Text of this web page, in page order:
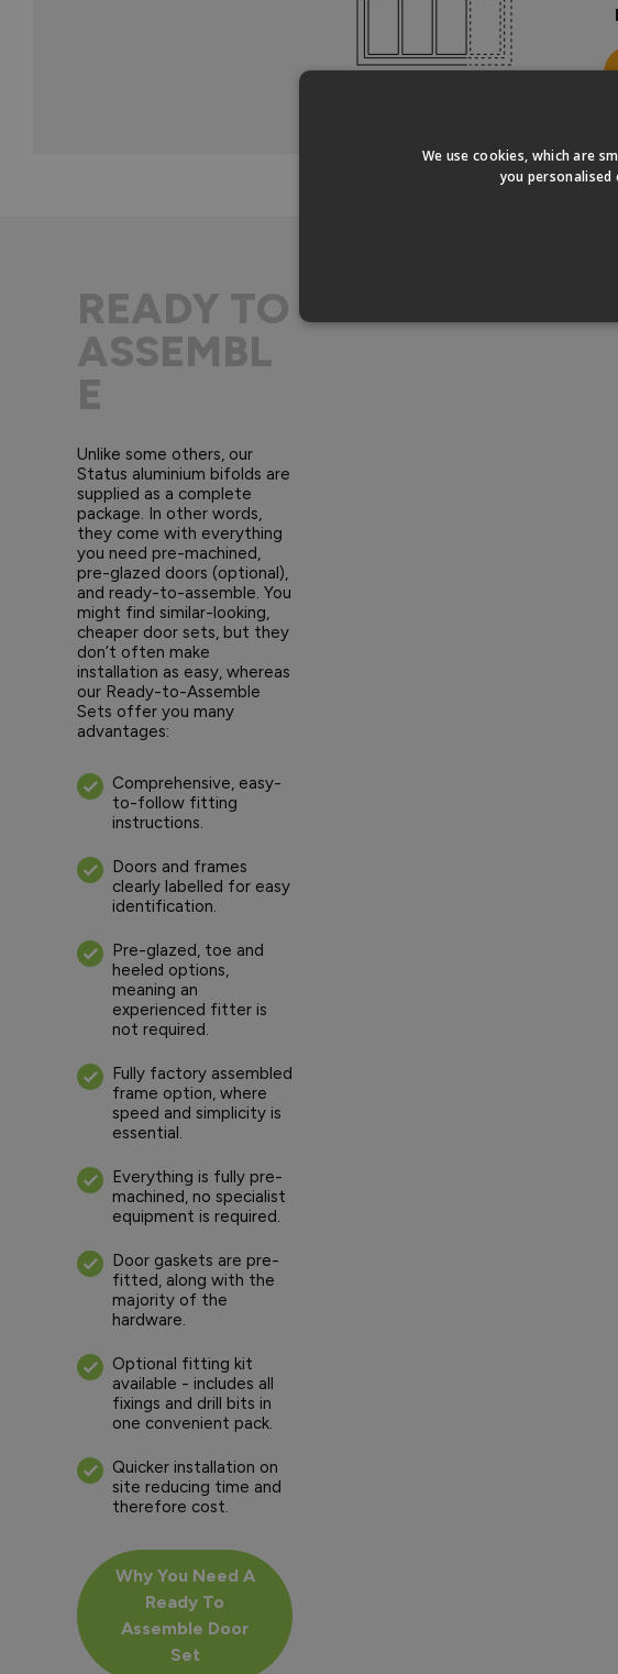
READY TO
ASSEMBL
E
Unlike some others, our
Status aluminium bifolds are
supplied as a complete
package. In other words,
they come with everything
you need pre-machined,
pre-glazed doors (optional),
and ready-to-assemble. You
might find similar-looking,
cheaper door sets, but they
don’t often make
installation as easy, whereas
our Ready-to-Assemble
Sets offer you many
advantages:
Comprehensive, easy-
to-follow fitting
instructions.
Doors and frames
clearly labelled for easy
identification.
Pre-glazed, toe and
heeled options,
meaning an
experienced fitter is
not required.
Fully factory assembled
frame option, where
speed and simplicity is
essential.
Everything is fully pre-
machined, no specialist
equipment is required.
Door gaskets are pre-
fitted, along with the
majority of the
hardware.
Optional fitting kit
available - includes all
fixings and drill bits in
one convenient pack.
Quicker installation on
site reducing time and
therefore cost.
Why You Need A
Ready To
Assemble Door
Set
We use cookies, which are
you personalised